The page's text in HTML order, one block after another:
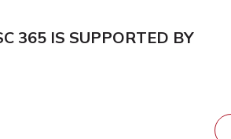
365 IS SUPPORTED BY